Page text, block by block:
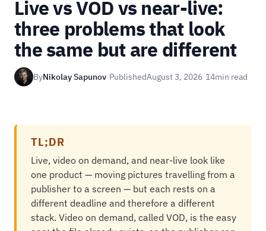
Live vs VOD vs near-live:
three problems that look
the same but are different
ByNikolay Sapunov·PublishedAugust 3, 2026·14min read
TL;DR
Live, video on demand, and near-live look like
one product — moving pictures travelling from a
publisher to a screen — but each rests on a
different deadline and therefore a different
stack. Video on demand, called VOD, is the easy